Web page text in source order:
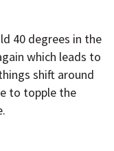
40 degrees in the
which leads to
shift around
to topple the